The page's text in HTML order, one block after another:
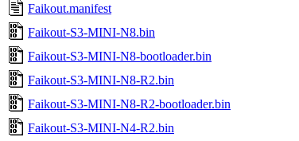
Faikout.manifest
Faikout-S3-MINI-N8.bin
Faikout-S3-MINI-N8-bootloader.bin
Faikout-S3-MINI-N8-R2.bin
Faikout-S3-MINI-N8-R2-bootloader.bin
Faikout-S3-MINI-N4-R2.bin